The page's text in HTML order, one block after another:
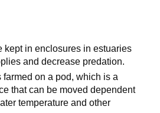
kept in enclosures in estuaries
and decrease predation.
on a pod, which is a
that can be moved dependent
temperature and other